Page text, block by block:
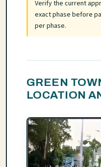
Verify the current
exact phase before
per phase.
GREEN
LOCATION